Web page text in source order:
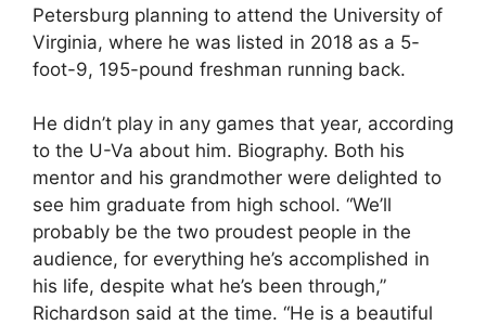
Petersburg planning to attend the University of
Virginia, where he was listed in 2018 as a 5-
foot-9, 195-pound freshman running back.
He didn’t play in any games that year, according
to the U-Va about him. Biography. Both his
mentor and his grandmother were delighted to
see him graduate from high school. “We’ll
probably be the two proudest people in the
audience, for everything he’s accomplished in
his life, despite what he’s been through,”
Richardson said at the time. “He is a beautiful